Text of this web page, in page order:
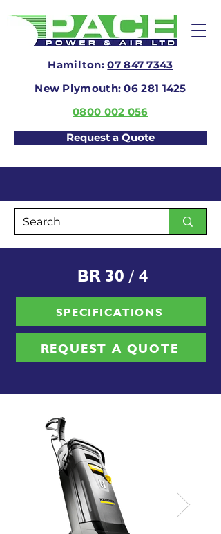
Hamilton:07 847 7343
New Plymouth:06 281 1425
0800 002 056
Request a Quote
BR 30 / 4
SPECIFICATIONS
REQUEST A QUOTE